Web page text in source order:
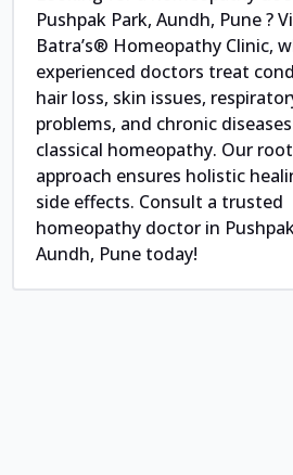
Pushpak Park, Aundh, Pune ?
Batra’s® Homeopathy Clinic,
experienced doctors treat
hair loss, skin issues,
problems, and chronic
classical homeopathy. Our
approach ensures holistic
side effects. Consult a trusted
homeopathy doctor in
Aundh, Pune today!